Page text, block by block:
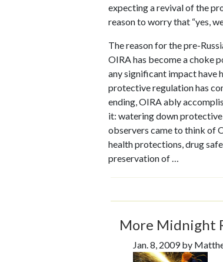
expecting a revival of the
reason to worry that “yes,
The reason for the pre-
OIRA has become a choke
any significant impact have
protective regulation has
ending, OIRA ably
it: watering down
observers came to think of
health protections, drug
preservation of …
More Midnight
Jan. 8, 2009 by